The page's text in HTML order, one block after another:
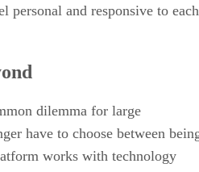
personal and responsive to each
dilemma for large
have to choose between
works with technology